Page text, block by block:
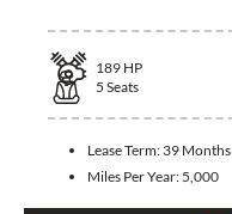
189 HP
5 Seats
Lease Term: 39 Months
Miles Per Year: 5,000